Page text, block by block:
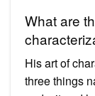
What are
His art of
three things